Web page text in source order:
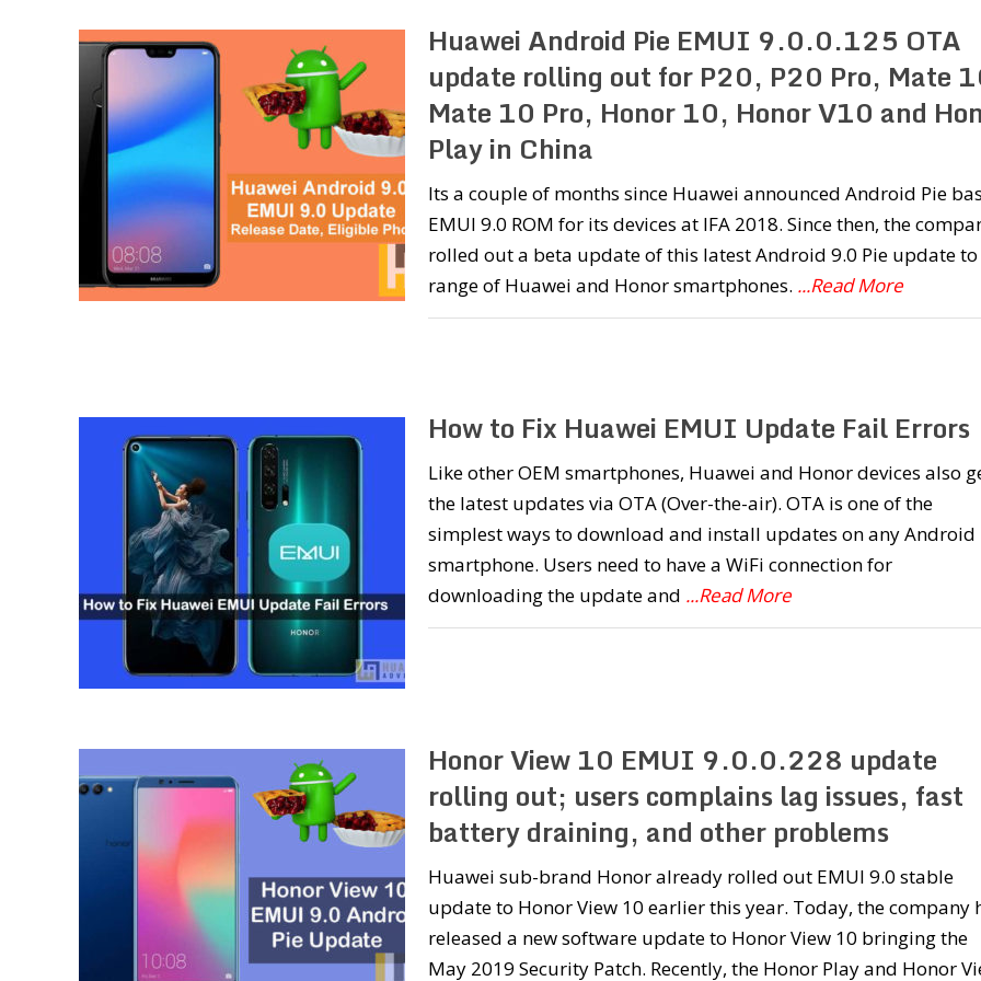
Huawei Android Pie EMUI 9.0.0.125 OTA
update rolling out for P20, P20 Pro, Mate
Mate 10 Pro, Honor 10, Honor V10 and
Play in China
Its a couple of months since Huawei announced Android Pie
EMUI 9.0 ROM for its devices at IFA 2018. Since then, the
rolled out a beta update of this latest Android 9.0 Pie update to
range of Huawei and Honor smartphones. ...Read More
How to Fix Huawei EMUI Update Fail Errors
Like other OEM smartphones, Huawei and Honor devices also
the latest updates via OTA (Over-the-air). OTA is one of the
simplest ways to download and install updates on any Android
smartphone. Users need to have a WiFi connection for
downloading the update and ...Read More
Honor View 10 EMUI 9.0.0.228 update
rolling out; users complains lag issues, fast
battery draining, and other problems
Huawei sub-brand Honor already rolled out EMUI 9.0 stable
update to Honor View 10 earlier this year. Today, the company
released a new software update to Honor View 10 bringing the
May 2019 Security Patch. Recently, the Honor Play and Honor